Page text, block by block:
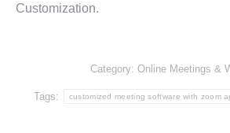
Customization.
Category: Online Meetings &
Tags: customized meeting software with zoom